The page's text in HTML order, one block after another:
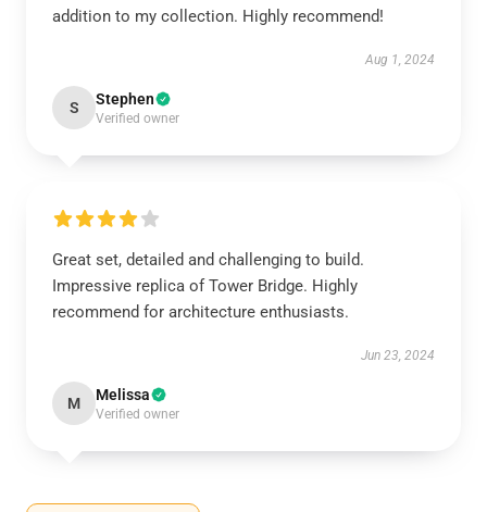
addition to my collection. Highly recommend!
Aug 1, 2024
S Stephen
Verified owner
Great set, detailed and challenging to build.
Impressive replica of Tower Bridge. Highly
recommend for architecture enthusiasts.
Jun 23, 2024
M Melissa
Verified owner